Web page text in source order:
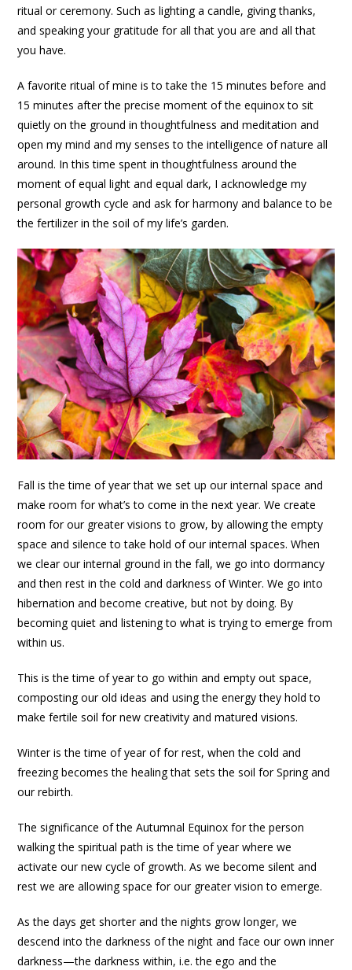
ritual or ceremony. Such as lighting a candle, giving thanks,
and speaking your gratitude for all that you are and all that
you have.
A favorite ritual of mine is to take the 15 minutes before and
15 minutes after the precise moment of the equinox to sit
quietly on the ground in thoughtfulness and meditation and
open my mind and my senses to the intelligence of nature all
around. In this time spent in thoughtfulness around the
moment of equal light and equal dark, I acknowledge my
personal growth cycle and ask for harmony and balance to be
the fertilizer in the soil of my life’s garden.
Fall is the time of year that we set up our internal space and
make room for what’s to come in the next year. We create
room for our greater visions to grow, by allowing the empty
space and silence to take hold of our internal spaces. When
we clear our internal ground in the fall, we go into dormancy
and then rest in the cold and darkness of Winter. We go into
hibernation and become creative, but not by doing. By
becoming quiet and listening to what is trying to emerge from
within us.
This is the time of year to go within and empty out space,
composting our old ideas and using the energy they hold to
make fertile soil for new creativity and matured visions.
Winter is the time of year of for rest, when the cold and
freezing becomes the healing that sets the soil for Spring and
our rebirth.
The significance of the Autumnal Equinox for the person
walking the spiritual path is the time of year where we
activate our new cycle of growth. As we become silent and
rest we are allowing space for our greater vision to emerge.
As the days get shorter and the nights grow longer, we
descend into the darkness of the night and face our own inner
darkness—the darkness within, i.e. the ego and the